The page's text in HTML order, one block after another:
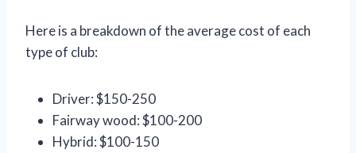
Here is a breakdown of the average cost of each
type of club:
Driver: $150-250
Fairway wood: $100-200
Hybrid: $100-150